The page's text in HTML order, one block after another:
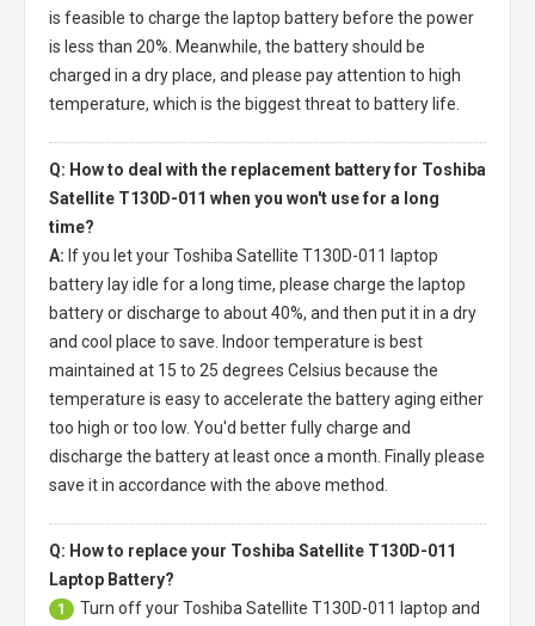
is feasible to charge the laptop battery before the power
is less than 20%. Meanwhile, the battery should be
charged in a dry place, and please pay attention to high
temperature, which is the biggest threat to battery life.
Q: How to deal with the replacement battery for Toshiba
Satellite T130D-011 when you won't use for a long
time?
A: If you let yourToshiba Satellite T130D-011 laptop
battery lay idle for a long time, please charge the laptop
battery or discharge to about 40%, and then put it in a dry
and cool place to save. Indoor temperature is best
maintained at 15 to 25 degrees Celsius because the
temperature is easy to accelerate the battery aging either
too high or too low. You'd better fully charge and
discharge the battery at least once a month. Finally please
save it in accordance with the above method.
Q: How to replace your Toshiba Satellite T130D-011
Laptop Battery?
1 Turn off yourToshiba Satellite T130D-011 laptop and